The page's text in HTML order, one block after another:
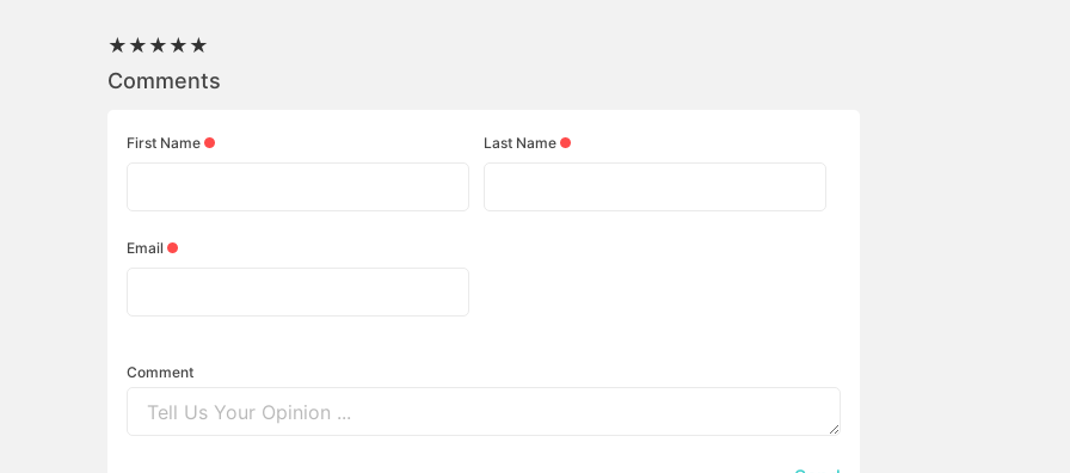
★
★
★
★
★
Comments
First Name Last Name
Email
Comment